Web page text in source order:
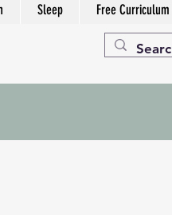
Sleep Free Curriculum